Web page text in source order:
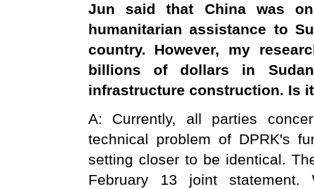
Jun said that Chinawas
humanitarian assistance to
country. However, my
billions of dollars in Sudan
infrastructure construction. Is
A: Currently, all parties
technical problem of DPRK's
setting closer to be identical.
February 13 joint